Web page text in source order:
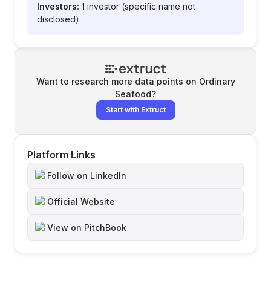
Investors: 1 investor (specific name not
disclosed)
Want to research more data points on Ordinary
Seafood?
Start with Extruct
Platform Links
Follow on LinkedIn
Official Website
View on PitchBook